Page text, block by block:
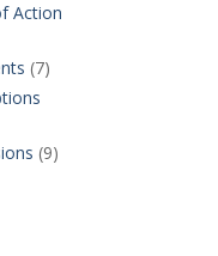
Action
(7)
(9)